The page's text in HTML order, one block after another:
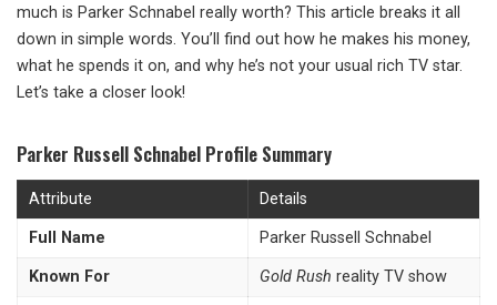
much is Parker Schnabel really worth? This article breaks it all
down in simple words. You’ll find out how he makes his money,
what he spends it on, and why he’s not your usual rich TV star.
Let’s take a closer look!
Parker Russell Schnabel Profile Summary
Attribute Details
Full Name Parker Russell Schnabel
Known For Gold Rush reality TV show